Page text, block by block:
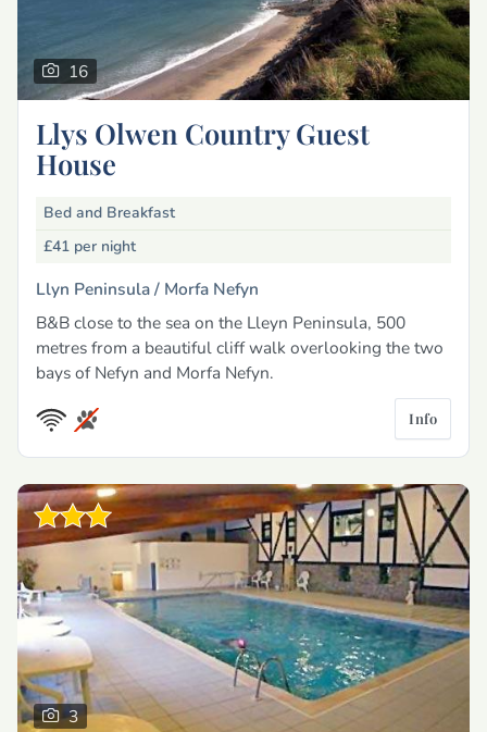
16
Llys Olwen Country Guest
House
Bed and Breakfast
£41 per night
Llyn Peninsula / Morfa Nefyn
B&B close to the sea on the Lleyn Peninsula, 500
metres from a beautiful cliff walk overlooking the two
bays of Nefyn and Morfa Nefyn.
Info
3